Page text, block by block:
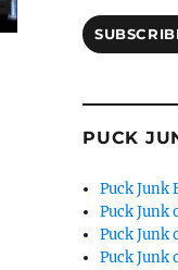
PUCK
Puck Junk
Puck Junk
Puck Junk
Puck Junk